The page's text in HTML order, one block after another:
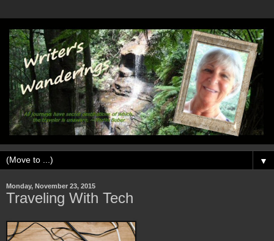
▼
Monday, November 23, 2015
Traveling With Tech